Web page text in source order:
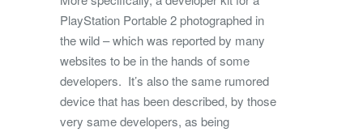
PlayStation Portable 2 photographed in
the wild – which was reported by many
websites to be in the hands of some
developers. It’s also the same rumored
device that has been described, by those
very same developers, as being